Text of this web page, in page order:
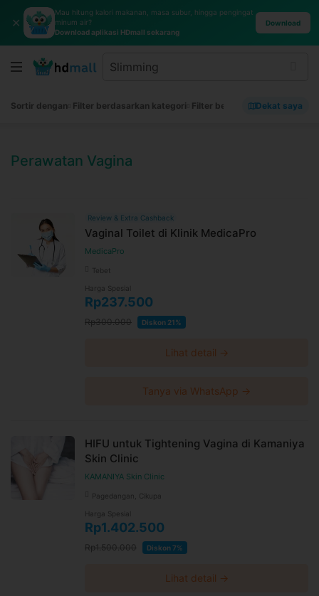
✕
Mau hitung kalori makanan, masa subur, hingga pengingat
minum air?
Download aplikasi HDmall sekarang
Download
Sortir dengan Filter berdasarkan kategori Filter berdasarkan merek
Dekat saya
Perawatan Vagina
Review & Extra Cashback
Vaginal Toilet di Klinik MedicaPro
MedicaPro
Tebet
Harga Spesial
Rp237.500
Rp300.000 Diskon 21%
Lihat detail →
Tanya via WhatsApp →
HIFU untuk Tightening Vagina di Kamaniya
Skin Clinic
KAMANIYA Skin Clinic
Pagedangan, Cikupa
Harga Spesial
Rp1.402.500
Rp1.500.000 Diskon 7%
Lihat detail →